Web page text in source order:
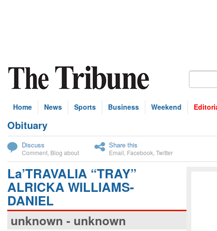
Home News Sports Business Weekend
Obituary
Discuss
Comment Blog about
Share this
Email Facebook Twitter
La’TRAVALIA “TRAY”
ALRICKA WILLIAMS-
DANIEL
unknown - unknown